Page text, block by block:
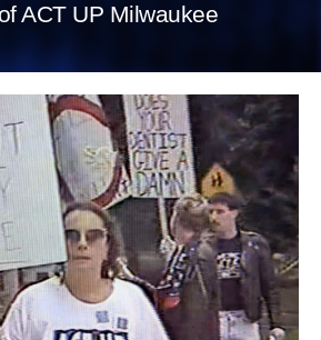
ACT UP Milwaukee